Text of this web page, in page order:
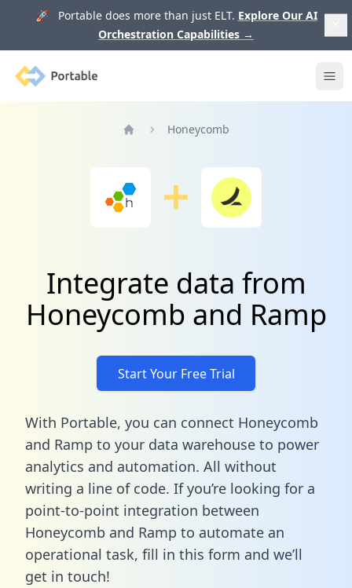
🚀 Portable does more than just ELT. Explore Our AI
Orchestration Capabilities →
Portable
Honeycomb
Integrate data from
Honeycomb and Ramp
Start Your Free Trial
With Portable, you can connect Honeycomb
and Ramp to your data warehouse to power
analytics and automation. All without
writing a line of code. If you’re looking for a
point-to-point integration between
Honeycomb and Ramp to automate an
operational task, fill in this form and we’ll
get in touch!